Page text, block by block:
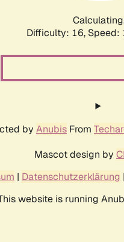
Difficulty: 16, Speed:
by Anubis From
Mascot design by
| Datenschutzerklärung |
website is running